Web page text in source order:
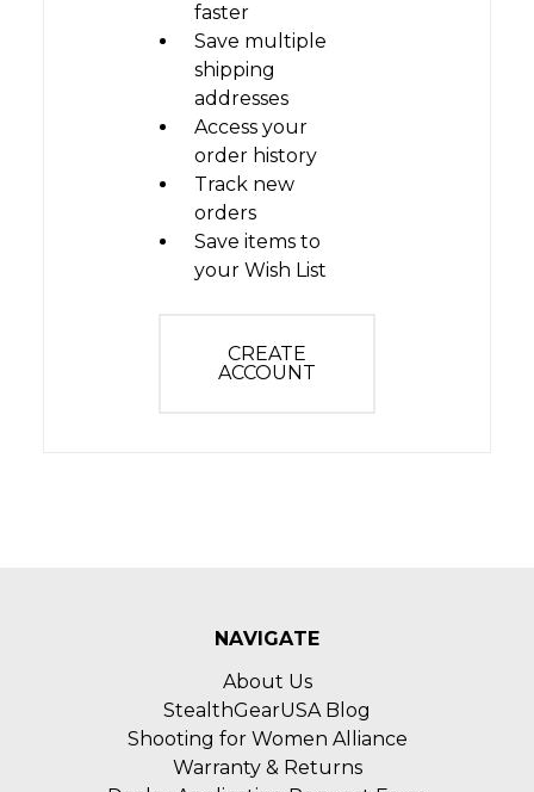
faster
Save multiple
shipping
addresses
Access your
order history
Track new
orders
Save items to
your Wish List
CREATE
ACCOUNT
NAVIGATE
About Us
StealthGearUSA Blog
Shooting for Women Alliance
Warranty & Returns